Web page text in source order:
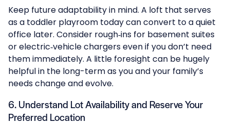
Keep future adaptability in mind. A loft that serves
as a toddler playroom today can convert to a quiet
office later. Consider rough‑ins for basement suites
or electric‑vehicle chargers even if you don’t need
them immediately. A little foresight can be hugely
helpful in the long-term as you and your family’s
needs change and evolve.
6. Understand Lot Availability and Reserve Your
Preferred Location